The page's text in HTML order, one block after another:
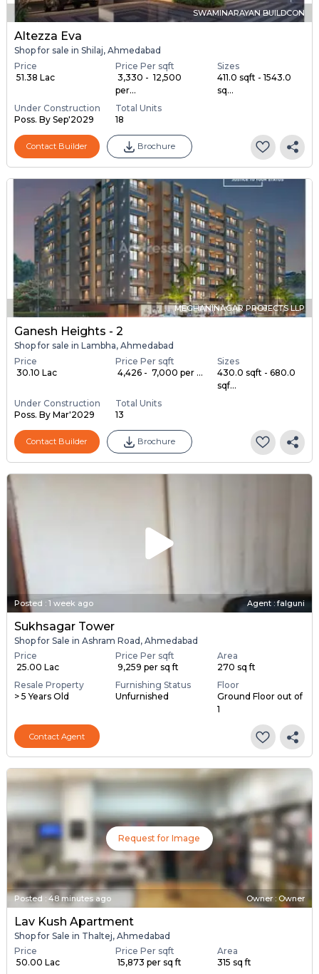
SWAMINARAYAN BUILDCON
Altezza Eva
Shop for sale in Shilaj, Ahmedabad
Price
₹ 51.38 Lac
Price Per sqft
₹ 3,330 - ₹ 12,500
per...
Sizes
411.0 sqft - 1543.0
sq...
Under Construction
Poss. By Sep'2029
Total Units
18
Contact Builder Brochure
MEGHANINAGAR PROJECTS LLP
Ganesh Heights - 2
Shop for sale in Lambha, Ahmedabad
Price
₹ 30.10 Lac
Price Per sqft
₹ 4,426 - ₹ 7,000 per ...
Sizes
430.0 sqft - 680.0
sqf...
Under Construction
Poss. By Mar'2029
Total Units
13
Contact Builder Brochure
Posted : 1 week ago Agent : falguni
Sukhsagar Tower
Shop for Sale in Ashram Road, Ahmedabad
Price
₹ 25.00 Lac
Price Per sqft
₹ 9,259 per sq ft
Area
270 sq ft
Resale Property
> 5 Years Old
Furnishing Status
Unfurnished
Floor
Ground Floor out of
1
Contact Agent
Request for Image
Posted: 48 minutes ago Owner : Owner
Lav Kush Apartment
Shop for Sale in Thaltej, Ahmedabad
Price
₹ 50.00 Lac
Price Per sqft
₹ 15,873 per sq ft
Area
315 sq ft